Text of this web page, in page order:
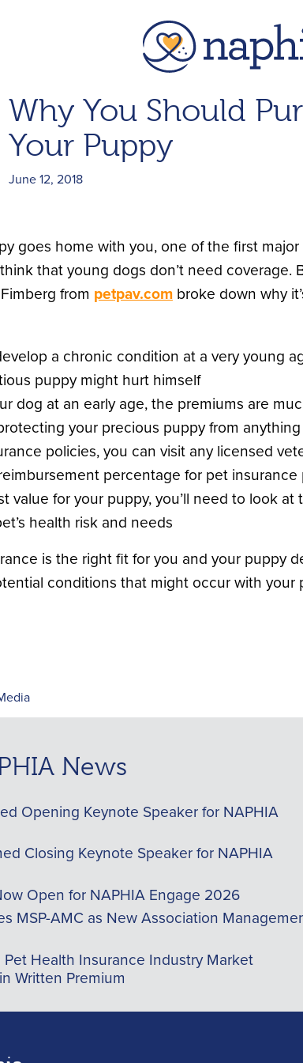
Why You Should
Your Puppy
June 12, 2018
goes home with you, one of the first
that young dogs don’t need
from petpav.combroke down why
a chronic condition at a very young
puppy might hurt himself
dog at an early age, the premiums are
your precious puppy from
policies, you can visit any licensed
percentage for pet insurance
value for your puppy, you’ll need to look
health risk and needs
is the right fit for you and your puppy
conditions that might occur with your
News
Opening Keynote Speaker for NAPHIA
Closing Keynote Speaker for NAPHIA
Open for NAPHIA Engage 2026
MSP-AMC as New Association
Health Insurance Industry Market
Written Premium